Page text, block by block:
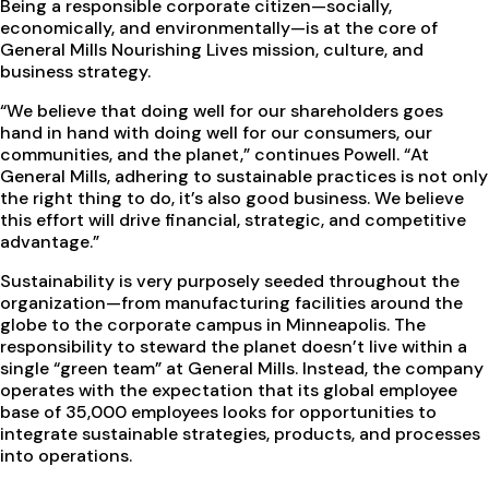
Being a responsible corporate citizen—socially,
economically, and environmentally—is at the core of
General Mills Nourishing Lives mission, culture, and
business strategy.
“We believe that doing well for our shareholders goes
hand in hand with doing well for our consumers, our
communities, and the planet,” continues Powell. “At
General Mills, adhering to sustainable practices is not only
the right thing to do, it’s also good business. We believe
this effort will drive financial, strategic, and competitive
advantage.”
Sustainability is very purposely seeded throughout the
organization—from manufacturing facilities around the
globe to the corporate campus in Minneapolis. The
responsibility to steward the planet doesn’t live within a
single “green team” at General Mills. Instead, the company
operates with the expectation that its global employee
base of 35,000 employees looks for opportunities to
integrate sustainable strategies, products, and processes
into operations.